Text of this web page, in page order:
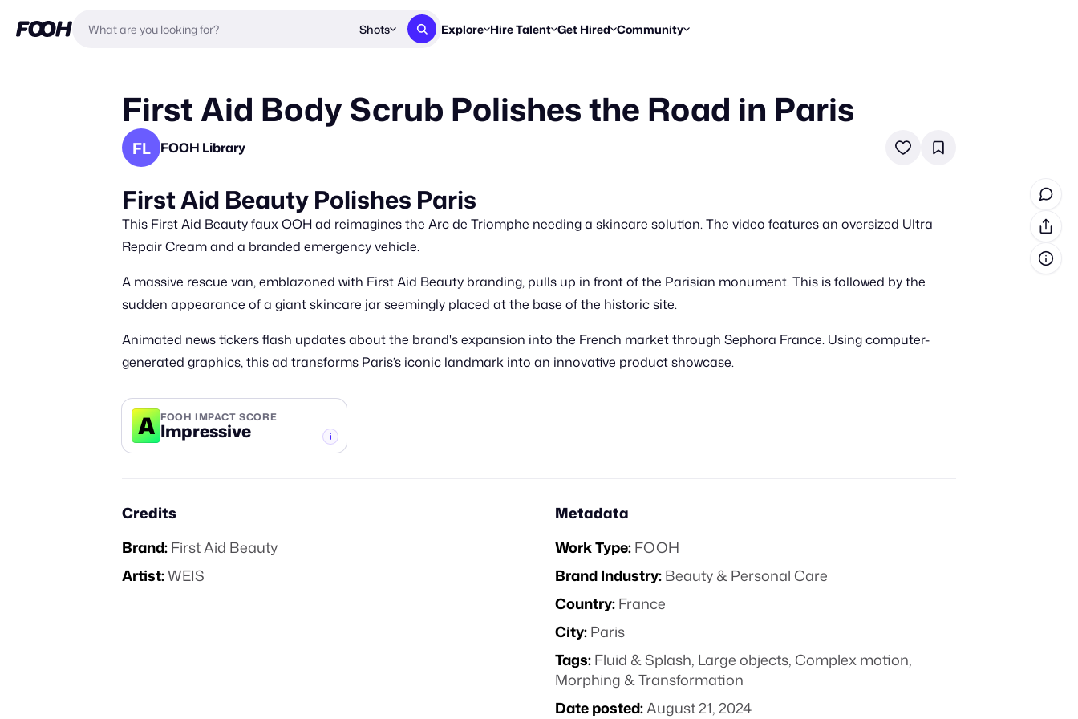
Shots Explore
New & Noteworthy
Hire Talent
Get proposals from creators
Get Hired
Find briefs & roles to pitch
Workflows
Break down how you made a reel
Community
Enter a brief, win cash prizes
Blog
Trends, stories & how-tos
Daily FOOH & CGI inspiration
First Aid Body Scrub Polishes the Road in Paris
FL FOOH Library
First Aid Beauty Polishes Paris
This First Aid Beauty faux OOH ad reimagines the Arc de Triomphe needing a skincare solution. The video features an oversized Ultra
Repair Cream and a branded emergency vehicle.
A massive rescue van, emblazoned with First Aid Beauty branding, pulls up in front of the Parisian monument. This is followed by the
sudden appearance of a giant skincare jar seemingly placed at the base of the historic site.
Animated news tickers flash updates about the brand's expansion into the French market through Sephora France. Using computer-
generated graphics, this ad transforms Paris’s iconic landmark into an innovative product showcase.
A FOOH IMPACT SCORE
Impressive
Credits
Brand:First Aid Beauty
Artist:WEIS
Metadata
Work Type:FOOH
Brand Industry:Beauty & Personal Care
Country:France
City:Paris
Tags:Fluid & Splash, Large objects,Complex motion,
Morphing & Transformation
Date posted:August 21, 2024